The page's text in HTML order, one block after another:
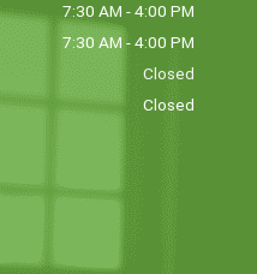
7:30 AM - 4:00 PM
7:30 AM - 4:00 PM
Closed
Closed